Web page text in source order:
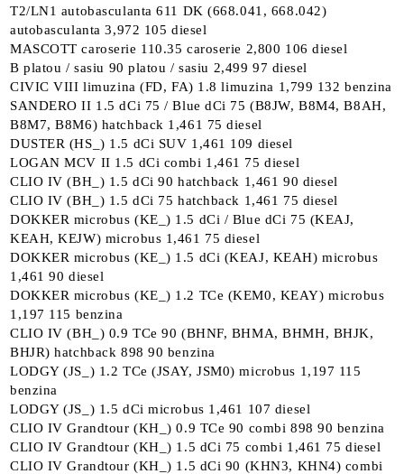
T2/LN1 autobasculanta 611 DK (668.041, 668.042)
autobasculanta 3,972 105 diesel
MASCOTT caroserie 110.35 caroserie 2,800 106 diesel
B platou / sasiu 90 platou / sasiu 2,499 97 diesel
CIVIC VIII limuzina (FD, FA) 1.8 limuzina 1,799 132 benzina
SANDERO II 1.5 dCi 75 / Blue dCi 75 (B8JW, B8M4, B8AH,
B8M7, B8M6) hatchback 1,461 75 diesel
DUSTER (HS_) 1.5 dCi SUV 1,461 109 diesel
LOGAN MCV II 1.5 dCi combi 1,461 75 diesel
CLIO IV (BH_) 1.5 dCi 90 hatchback 1,461 90 diesel
CLIO IV (BH_) 1.5 dCi 75 hatchback 1,461 75 diesel
DOKKER microbus (KE_) 1.5 dCi / Blue dCi 75 (KEAJ,
KEAH, KEJW) microbus 1,461 75 diesel
DOKKER microbus (KE_) 1.5 dCi (KEAJ, KEAH) microbus
1,461 90 diesel
DOKKER microbus (KE_) 1.2 TCe (KEM0, KEAY) microbus
1,197 115 benzina
CLIO IV (BH_) 0.9 TCe 90 (BHNF, BHMA, BHMH, BHJK,
BHJR) hatchback 898 90 benzina
LODGY (JS_) 1.2 TCe (JSAY, JSM0) microbus 1,197 115
benzina
LODGY (JS_) 1.5 dCi microbus 1,461 107 diesel
CLIO IV Grandtour (KH_) 0.9 TCe 90 combi 898 90 benzina
CLIO IV Grandtour (KH_) 1.5 dCi 75 combi 1,461 75 diesel
CLIO IV Grandtour (KH_) 1.5 dCi 90 (KHN3, KHN4) combi